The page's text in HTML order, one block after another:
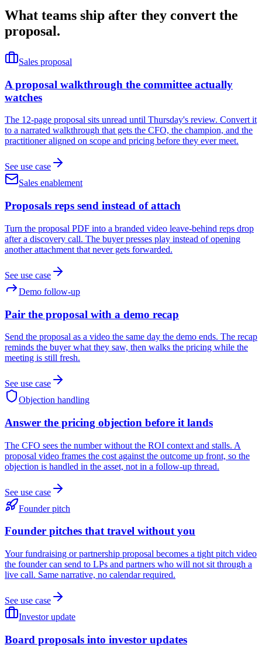
What teams ship after they convert the
proposal.
Sales proposal
A proposal walkthrough the committee actually
watches
The 12-page proposal sits unread until Thursday's review. Convert it
to a narrated walkthrough that gets the CFO, the champion, and the
practitioner aligned on scope and pricing before they ever meet.
See use case
Sales enablement
Proposals reps send instead of attach
Turn the proposal PDF into a branded video leave-behind reps drop
after a discovery call. The buyer presses play instead of opening
another attachment that never gets forwarded.
See use case
Demo follow-up
Pair the proposal with a demo recap
Send the proposal as a video the same day the demo ends. The recap
reminds the buyer what they saw, then walks the pricing while the
meeting is still fresh.
See use case
Objection handling
Answer the pricing objection before it lands
The CFO sees the number without the ROI context and stalls. A
proposal video frames the cost against the outcome up front, so the
objection is handled in the asset, not in a follow-up thread.
See use case
Founder pitch
Founder pitches that travel without you
Your fundraising or partnership proposal becomes a tight pitch video
the founder can send to LPs and partners who will not sit through a
live call. Same narrative, no calendar required.
See use case
Investor update
Board proposals into investor updates